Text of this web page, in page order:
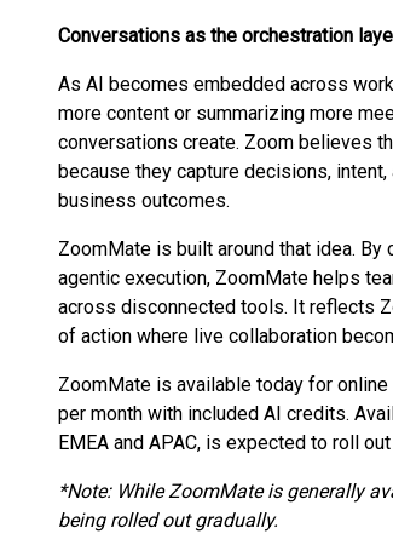
Conversations as the orchestration
As AI becomes embedded across
more content or summarizing more
conversations create. Zoom believes
because they capture decisions,
business outcomes.
ZoomMate is built around that idea.
agentic execution, ZoomMate helps
across disconnected tools. It reflects
of action where live collaboration
ZoomMate is available today for
per month with included AI credits.
EMEA and APAC, is expected to roll
*Note: While ZoomMate is generally
being rolled out gradually.